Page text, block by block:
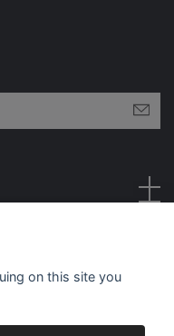
on this site you